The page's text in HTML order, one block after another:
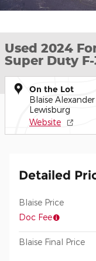
Used 2024
Super Duty
On the Lot
Blaise
Lewisburg
Website
Detailed
Blaise Price
Doc Fee
Blaise Final Price